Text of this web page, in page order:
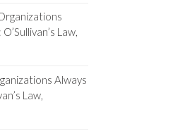
Law,
Always
Law,